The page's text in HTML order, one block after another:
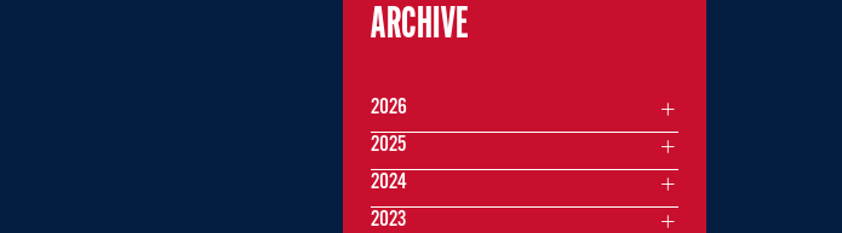
ARCHIVE
2026
2025
2024
2023